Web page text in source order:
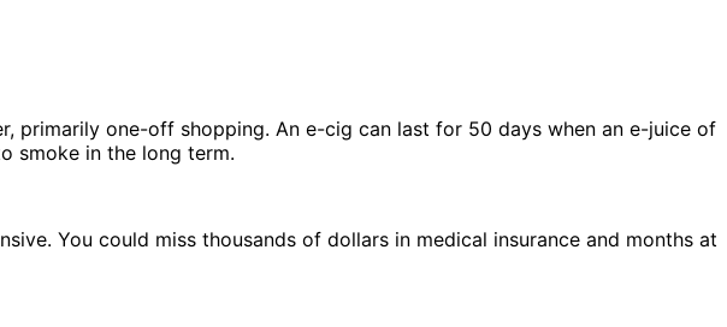
primarily one-off shopping. An e-cig can last for 50 days when an e-juice of
smoke in the long term.
You could miss thousands of dollars in medical insurance and months at